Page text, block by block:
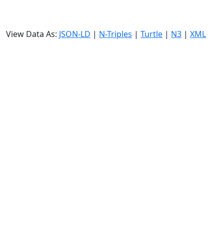
View Data As: JSON-LD | N-Triples | Turtle | N3 | XML